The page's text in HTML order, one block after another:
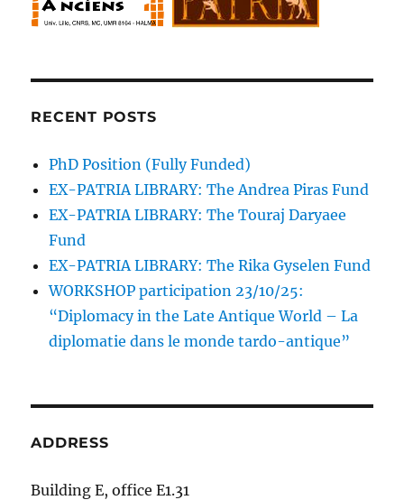
RECENT POSTS
PhD Position (Fully Funded)
EX-PATRIA LIBRARY: The Andrea Piras Fund
EX-PATRIA LIBRARY: The Touraj Daryaee
Fund
EX-PATRIA LIBRARY: The Rika Gyselen Fund
WORKSHOP participation 23/10/25:
“Diplomacy in the Late Antique World – La
diplomatie dans le monde tardo-antique”
ADDRESS
Building E, office E1.31